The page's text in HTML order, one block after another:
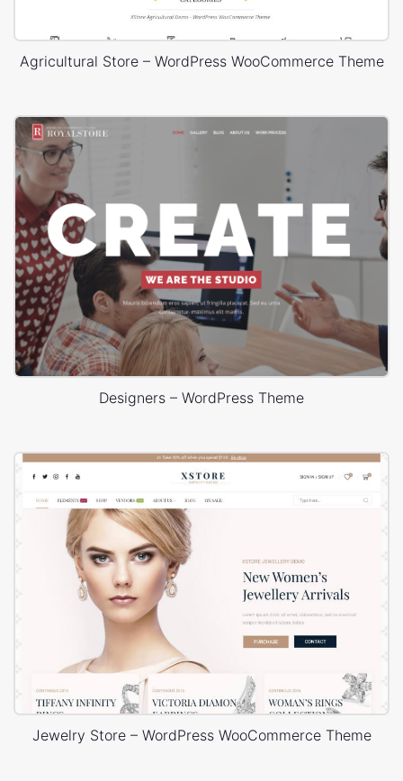
Agricultural Store – WordPress WooCommerce Theme
Designers – WordPress Theme
Jewelry Store – WordPress WooCommerce Theme